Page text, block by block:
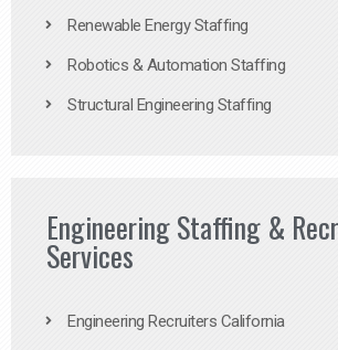
Renewable Energy Staffing
Robotics & Automation Staffing
Structural Engineering Staffing
Engineering Staffing &
Services
Engineering Recruiters California